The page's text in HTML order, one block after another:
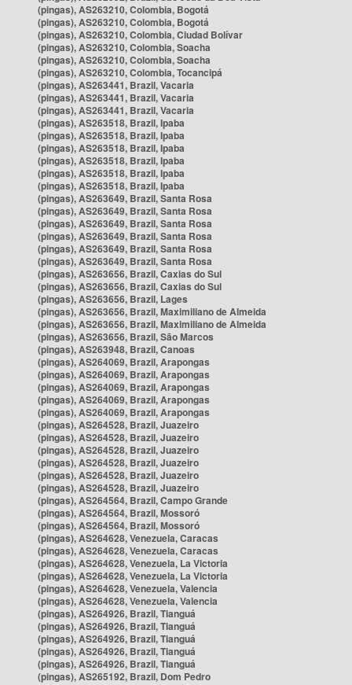
(pingas), AS263210, Colombia, Bogotá
(pingas), AS263210, Colombia, Bogotá
(pingas), AS263210, Colombia, Ciudad Bolívar
(pingas), AS263210, Colombia, Soacha
(pingas), AS263210, Colombia, Soacha
(pingas), AS263210, Colombia, Tocancipá
(pingas), AS263441, Brazil, Vacaria
(pingas), AS263441, Brazil, Vacaria
(pingas), AS263441, Brazil, Vacaria
(pingas), AS263518, Brazil, Ipaba
(pingas), AS263518, Brazil, Ipaba
(pingas), AS263518, Brazil, Ipaba
(pingas), AS263518, Brazil, Ipaba
(pingas), AS263518, Brazil, Ipaba
(pingas), AS263518, Brazil, Ipaba
(pingas), AS263649, Brazil, Santa Rosa
(pingas), AS263649, Brazil, Santa Rosa
(pingas), AS263649, Brazil, Santa Rosa
(pingas), AS263649, Brazil, Santa Rosa
(pingas), AS263649, Brazil, Santa Rosa
(pingas), AS263649, Brazil, Santa Rosa
(pingas), AS263656, Brazil, Caxias do Sul
(pingas), AS263656, Brazil, Caxias do Sul
(pingas), AS263656, Brazil, Lages
(pingas), AS263656, Brazil, Maximiliano de Almeida
(pingas), AS263656, Brazil, Maximiliano de Almeida
(pingas), AS263656, Brazil, São Marcos
(pingas), AS263948, Brazil, Canoas
(pingas), AS264069, Brazil, Arapongas
(pingas), AS264069, Brazil, Arapongas
(pingas), AS264069, Brazil, Arapongas
(pingas), AS264069, Brazil, Arapongas
(pingas), AS264069, Brazil, Arapongas
(pingas), AS264528, Brazil, Juazeiro
(pingas), AS264528, Brazil, Juazeiro
(pingas), AS264528, Brazil, Juazeiro
(pingas), AS264528, Brazil, Juazeiro
(pingas), AS264528, Brazil, Juazeiro
(pingas), AS264528, Brazil, Juazeiro
(pingas), AS264564, Brazil, Campo Grande
(pingas), AS264564, Brazil, Mossoró
(pingas), AS264564, Brazil, Mossoró
(pingas), AS264628, Venezuela, Caracas
(pingas), AS264628, Venezuela, Caracas
(pingas), AS264628, Venezuela, La Victoria
(pingas), AS264628, Venezuela, La Victoria
(pingas), AS264628, Venezuela, Valencia
(pingas), AS264628, Venezuela, Valencia
(pingas), AS264926, Brazil, Tianguá
(pingas), AS264926, Brazil, Tianguá
(pingas), AS264926, Brazil, Tianguá
(pingas), AS264926, Brazil, Tianguá
(pingas), AS264926, Brazil, Tianguá
(pingas), AS265192, Brazil, Dom Pedro